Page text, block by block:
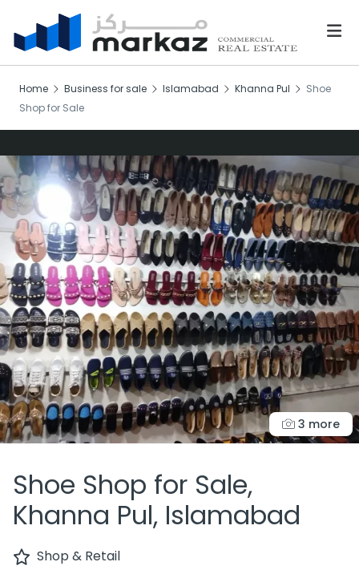
Home Business for sale Islamabad Khanna Pul
Shoe
Shop for Sale
3 more
Shoe Shop for Sale,
Khanna Pul, Islamabad
Shop & Retail